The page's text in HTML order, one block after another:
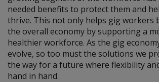
needed benefits to protect them and
thrive. This not only helps gig workers
the overall economy by supporting a
healthier workforce. As the gig
evolve, so too must the solutions we
the way for a future where flexibility
hand in hand.